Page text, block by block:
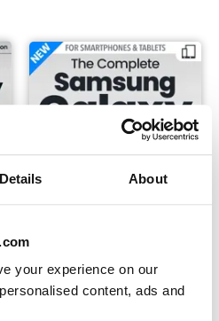
Details About
your experience on our
content, ads and